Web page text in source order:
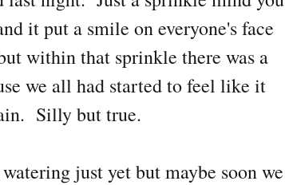
it put a smile on everyone's face
within that sprinkle there was a
we all had started to feel like it
Silly but true.
just yet but maybe soon we